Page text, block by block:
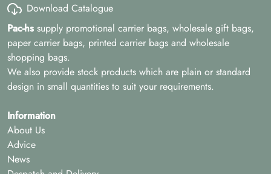
Download Catalogue
Pac-hs supply promotional carrier bags, wholesale gift bags,
paper carrier bags, printed carrier bags and wholesale
shopping bags.
We also provide stock products which are plain or standard
design in small quantities to suit your requirements.
Information
About Us
Advice
News